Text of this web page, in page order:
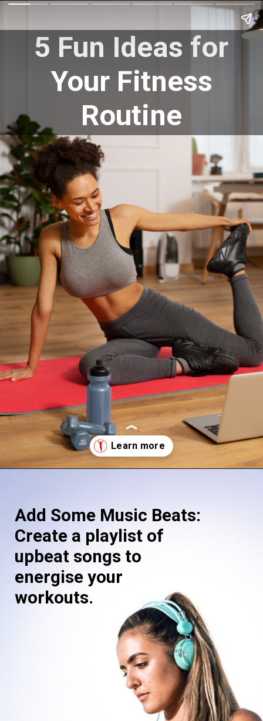
5 Fun Ideas for
Your Fitness
Routine
Add Some Music Beats:
Create a playlist of
upbeat songs to
energise your
workouts.